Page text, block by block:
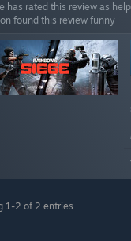
has rated this review as
found this review funny
1-2 of 2 entries